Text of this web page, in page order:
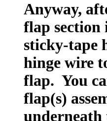
Anyway,
flap section
sticky-tape
hinge wire
flap. You
flap(s)
underneath